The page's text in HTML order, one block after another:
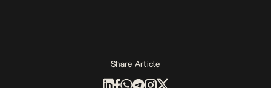
Share Article